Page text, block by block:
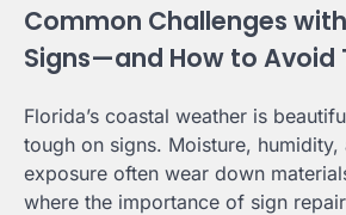
Common Challenges
Signs—and How to Avoid
Florida’s coastal weather is
tough on signs. Moisture, humidity,
exposure often wear down
where the importance of sign